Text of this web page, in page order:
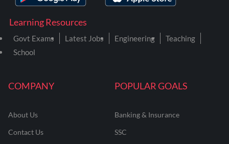
COMPANY
About Us
Contact Us
POPULAR GOALS
Banking & Insurance
SSC
Learning Resources
Govt Exams Latest Jobs Engineering
Teaching
School